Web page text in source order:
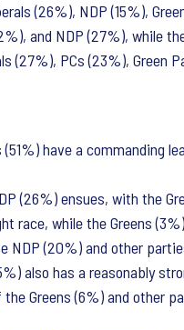
(26%), NDP (15%),
and NDP (27%), while
(27%), PCs (23%), Green
have a commanding
(26%) ensues, with the
race, while the Greens
(20%) and other
also has a reasonably
Greens (6%) and other